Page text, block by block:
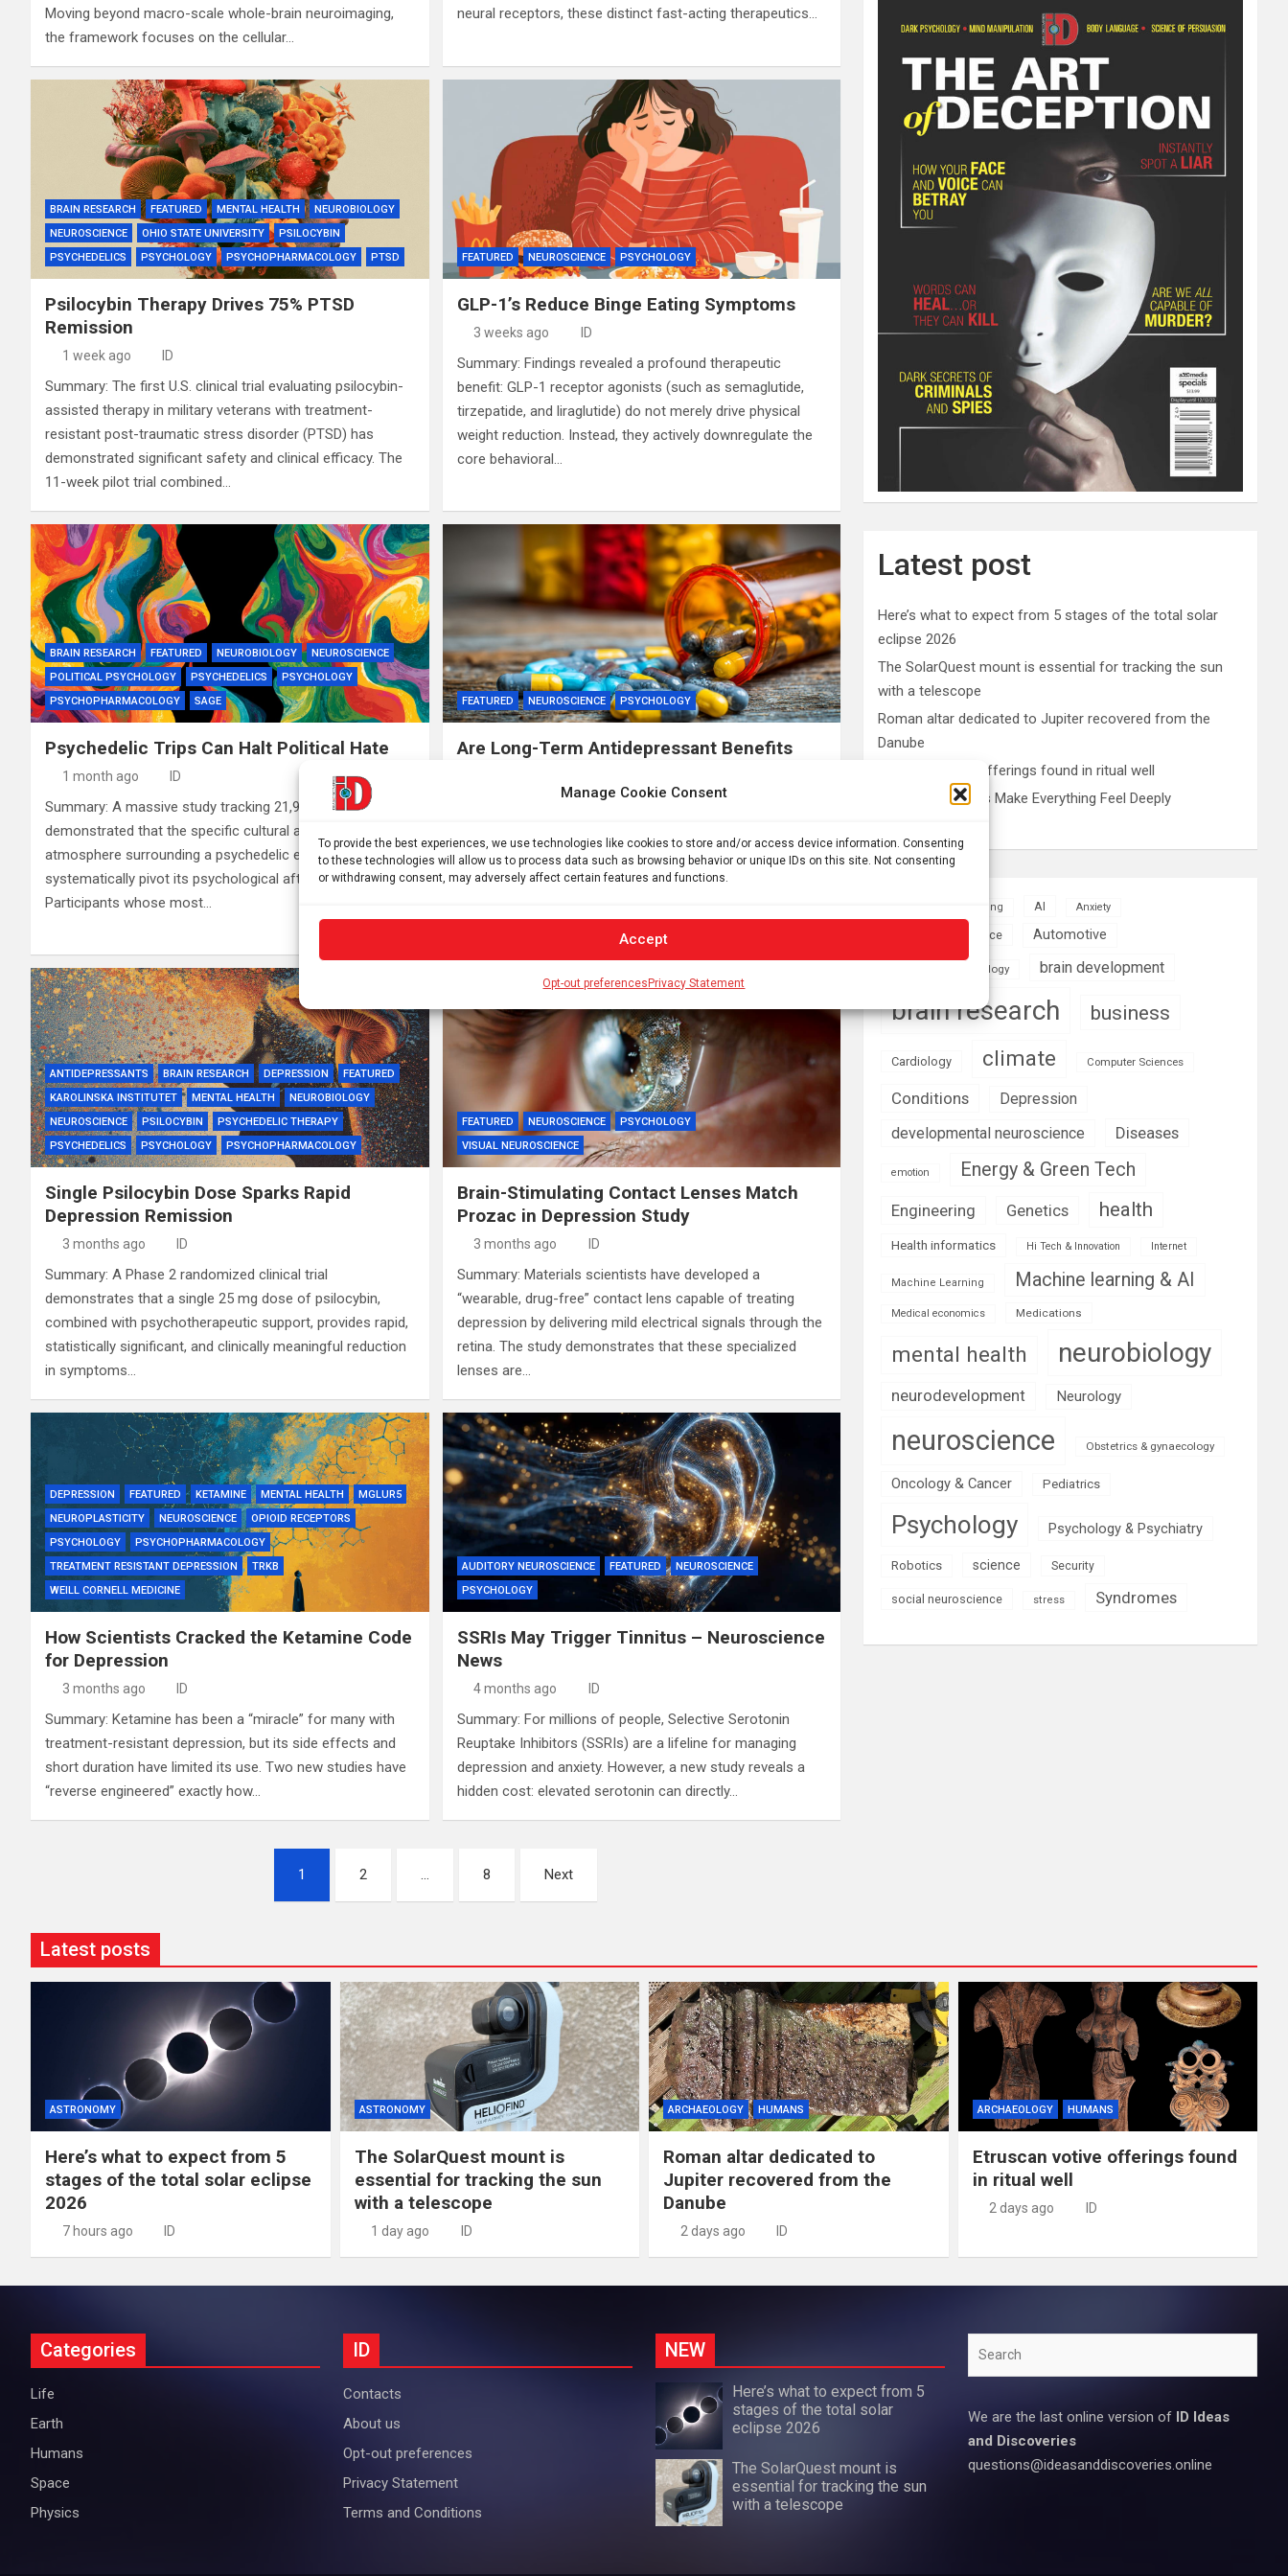
Manage Cookie Consent
To provide the best experiences, we use technologies like cookies to store and/or access device information. Consenting
to these technologies will allow us to process data such as browsing behavior or unique IDs on this site. Not consenting
or withdrawing consent, may adversely affect certain features and functions.
Accept
Opt-out preferencesPrivacy Statement
Moving beyond macro-scale whole-brain neuroimaging,
the framework focuses on the cellular…
neural receptors, these distinct fast-acting therapeutics…
BRAIN RESEARCH FEATURED MENTAL HEALTH
NEUROBIOLOGY
NEUROSCIENCE
OHIO STATE UNIVERSITY
PSILOCYBIN
PSYCHEDELICS
PSYCHOLOGY PSYCHOPHARMACOLOGY PTSD
Psilocybin Therapy Drives 75% PTSD
Remission
1 week ago ID
Summary: The first U.S. clinical trial evaluating psilocybin-
assisted therapy in military veterans with treatment-
resistant post-traumatic stress disorder (PTSD) has
demonstrated significant safety and clinical efficacy. The
11-week pilot trial combined…
FEATURED NEUROSCIENCE PSYCHOLOGY
GLP-1’s Reduce Binge Eating Symptoms
3 weeks ago ID
Summary: Findings revealed a profound therapeutic
benefit: GLP-1 receptor agonists (such as semaglutide,
tirzepatide, and liraglutide) do not merely drive physical
weight reduction. Instead, they actively downregulate the
core behavioral…
BRAIN RESEARCH FEATURED NEUROBIOLOGY
NEUROSCIENCE
POLITICAL PSYCHOLOGY
PSYCHEDELICS
PSYCHOLOGY
PSYCHOPHARMACOLOGY
SAGE
Psychedelic Trips Can Halt Political Hate
1 month ago ID
Summary: A massive study tracking 21,990 U.S. adults has
demonstrated that the specific cultural and political
atmosphere surrounding a psychedelic experience can
systematically pivot its psychological aftermath.
Participants whose most…
FEATURED NEUROSCIENCE PSYCHOLOGY
Are Long-Term Antidepressant Benefits
ID
consensus supporting long-term antidepressant use. The
review unmasked a fundamental flaw in existing clinical
ANTIDEPRESSANTS BRAIN RESEARCH DEPRESSION
FEATURED
KAROLINSKA INSTITUTET
MENTAL HEALTH
NEUROBIOLOGY
NEUROSCIENCE
PSILOCYBIN
PSYCHEDELIC THERAPY
PSYCHEDELICS
PSYCHOLOGY PSYCHOPHARMACOLOGY
Single Psilocybin Dose Sparks Rapid
Depression Remission
3 months ago ID
Summary: A Phase 2 randomized clinical trial
demonstrates that a single 25 mg dose of psilocybin,
combined with psychotherapeutic support, provides rapid,
statistically significant, and clinically meaningful reduction
in symptoms…
FEATURED NEUROSCIENCE
PSYCHOLOGY
VISUAL NEUROSCIENCE
Brain-Stimulating Contact Lenses Match
Prozac in Depression Study
3 months ago ID
Summary: Materials scientists have developed a
“wearable, drug-free” contact lens capable of treating
depression by delivering mild electrical signals through the
retina. The study demonstrates that these specialized
lenses are…
DEPRESSION FEATURED KETAMINE MENTAL HEALTH
MGLUR5
NEUROPLASTICITY
NEUROSCIENCE
OPIOID RECEPTORS
PSYCHOLOGY
PSYCHOPHARMACOLOGY
TREATMENT RESISTANT DEPRESSION
TRKB
WEILL CORNELL MEDICINE
How Scientists Cracked the Ketamine Code
for Depression
3 months ago ID
Summary: Ketamine has been a “miracle” for many with
treatment-resistant depression, but its side effects and
short duration have limited its use. Two new studies have
“reverse engineered” exactly how…
AUDITORY NEUROSCIENCE FEATURED
NEUROSCIENCE
PSYCHOLOGY
SSRIs May Trigger Tinnitus – Neuroscience
News
4 months ago ID
Summary: For millions of people, Selective Serotonin
Reuptake Inhibitors (SSRIs) are a lifeline for managing
depression and anxiety. However, a new study reveals a
hidden cost: elevated serotonin can directly…
1 2 … 8 Next
Latest post
Here’s what to expect from 5 stages of the total solar
eclipse 2026
The SolarQuest mount is essential for tracking the sun
with a telescope
Roman altar dedicated to Jupiter recovered from the
Danube
Etruscan votive offerings found in ritual well
Why Psychedelics Make Everything Feel Deeply
Aging AI Anxiety
Artificial Intelligence Automotive
Biomedical technology brain development
brain research business
Cardiology climate Computer Sciences
Conditions
Depression
developmental neuroscience
Diseases
emotion Energy & Green Tech
Engineering Genetics health
Health informatics Hi Tech & Innovation Internet
Machine Learning Machine learning & AI
Medical economics Medications
mental health neurobiology
neurodevelopment Neurology
neuroscience Obstetrics & gynaecology
Oncology & Cancer Pediatrics
Psychology Psychology & Psychiatry
Robotics science Security
social neuroscience stress Syndromes
Latest posts
ASTRONOMY
Here’s what to expect from 5
stages of the total solar eclipse
2026
7 hours ago ID
ASTRONOMY
The SolarQuest mount is
essential for tracking the sun
with a telescope
1 day ago ID
ARCHAEOLOGY HUMANS
Roman altar dedicated to
Jupiter recovered from the
Danube
2 days ago ID
ARCHAEOLOGY HUMANS
Etruscan votive offerings found
in ritual well
2 days ago ID
Categories
Life
Earth
Humans
Space
Physics
ID
Contacts
About us
Opt-out preferences
Privacy Statement
Terms and Conditions
NEW
Here’s what to expect from 5
stages of the total solar
eclipse 2026
The SolarQuest mount is
essential for tracking the sun
with a telescope
We are the last online version of
ID Ideas
and Discoveries
questions@ideasanddiscoveries.online